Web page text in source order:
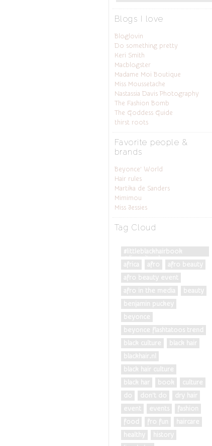
Blogs I love
Bloglovin
Do something pretty
Keri Smith
Macblogster
Madame Moi Boutique
Miss Moussetache
Nastassia Davis Photography
The Fashion Bomb
The Goddess Guide
thirst roots
Favorite people &
brands
Beyonce’ World
Hair rules
Martika de Sanders
Mimimou
Miss Jessies
Tag Cloud
#littleblackhairbook
#diversityrules
africa
afro
afro beauty
afro beauty event
afro in the media
beauty
benjamin puckey
beyonce
beyonce flashtatoos trend
black culture
black hair
blackhair.nl
black hair culture
black har
book
culture
do
don't do
dry hair
event
events
fashion
food
fro fun
haircare
healthy
history